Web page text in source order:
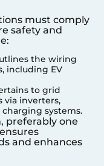
must comply
safety and
the wiring
including EV
to grid
via inverters,
systems.
preferably one
and enhances